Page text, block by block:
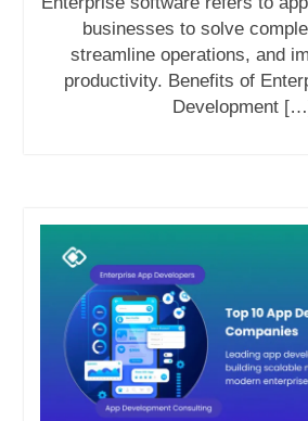
businesses to solve
streamline operations, and
productivity. Benefits of
Development